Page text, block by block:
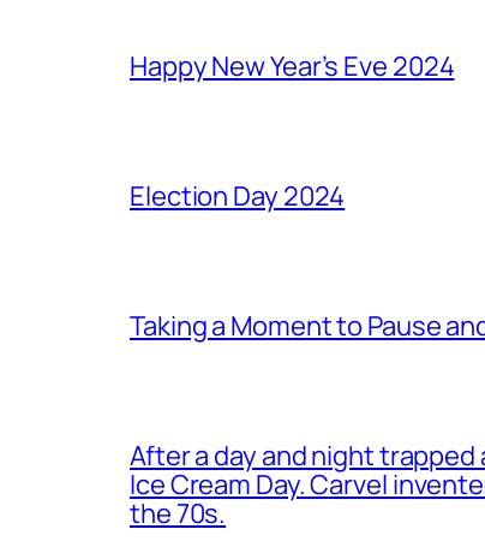
Happy New Year’s Eve 2024
Election Day 2024
Taking a Moment to Pause
After a day and night
Ice Cream Day. Carvel
the 70s.